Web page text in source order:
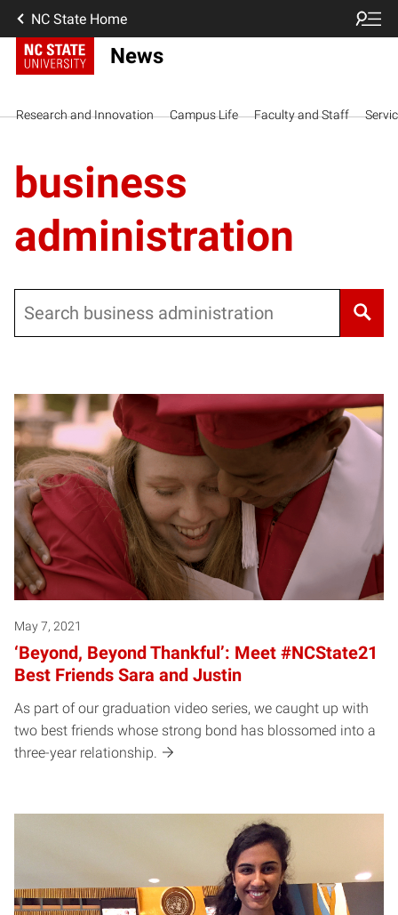
NC State Home
News
Research and Innovation Campus Life Faculty and Staff
business
administration
May 7, 2021
‘Beyond, Beyond Thankful’: Meet #NCState21
Best Friends Sara and Justin
As part of our graduation video series, we caught up with
two best friends whose strong bond has blossomed into a
three-year relationship.